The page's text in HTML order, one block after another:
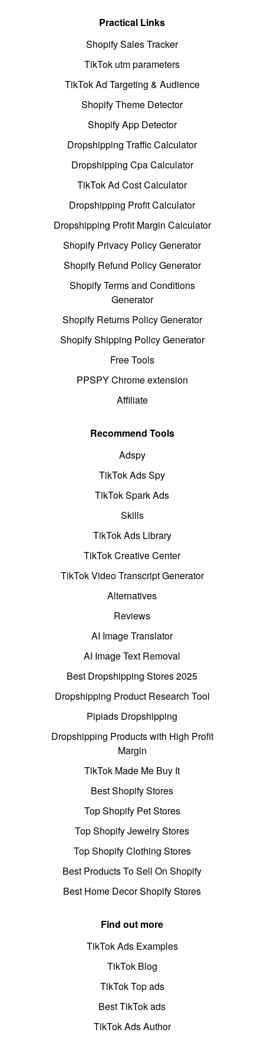
Practical Links
Shopify Sales Tracker
TikTok utm parameters
TikTok Ad Targeting & Audience
Shopify Theme Detector
Shopify App Detector
Dropshipping Traffic Calculator
Dropshipping Cpa Calculator
TikTok Ad Cost Calculator
Dropshipping Profit Calculator
Dropshipping Profit Margin Calculator
Shopify Privacy Policy Generator
Shopify Refund Policy Generator
Shopify Terms and Conditions
Generator
Shopify Returns Policy Generator
Shopify Shipping Policy Generator
Free Tools
PPSPY Chrome extension
Affiliate
Recommend Tools
Adspy
TikTok Ads Spy
TikTok Spark Ads
Skills
TikTok Ads Library
TikTok Creative Center
TikTok Video Transcript Generator
Alternatives
Reviews
AI Image Translator
AI Image Text Removal
Best Dropshipping Stores 2025
Dropshipping Product Research Tool
Pipiads Dropshipping
Dropshipping Products with High Profit
Margin
TikTok Made Me Buy It
Best Shopify Stores
Top Shopify Pet Stores
Top Shopify Jewelry Stores
Top Shopify Clothing Stores
Best Products To Sell On Shopify
Best Home Decor Shopify Stores
Find out more
TikTok Ads Examples
TikTok Blog
TikTok Top ads
Best TikTok ads
TikTok Ads Author